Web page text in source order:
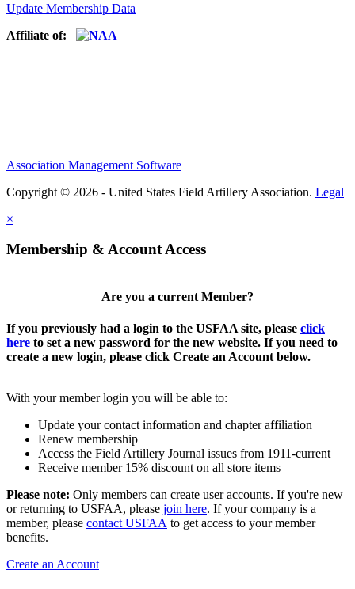
Update Membership Data
Affiliate of:
Association Management Software
Copyright © 2026 - United States Field Artillery Association. Legal
×
Membership & Account Access
Are you a current Member?
If you previously had a login to the USFAA site, please click
here to set a new password for the new website. If you need to
create a new login, please click Create an Account below.
With your member login you will be able to:
Update your contact information and chapter affiliation
Renew membership
Access the Field Artillery Journal issues from 1911-current
Receive member 15% discount on all store items
Please note: Only members can create user accounts. If you're new
or returning to USFAA, please join here. If your company is a
member, please contact USFAA to get access to your member
benefits.
Create an Account